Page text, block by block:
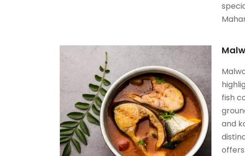
fish
and